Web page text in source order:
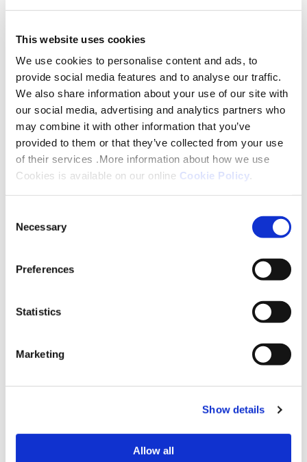
This website uses cookies
We use cookies to personalise content and ads, to
provide social media features and to analyse our traffic.
We also share information about your use of our site with
our social media, advertising and analytics partners who
may combine it with other information that you’ve
provided to them or that they’ve collected from your use
of their services .More information about how we use
Cookies is available on our online Cookie Policy.
Selection
Necessary
Preferences
Statistics
Marketing
Show details
Allow all
Why Partner With Us